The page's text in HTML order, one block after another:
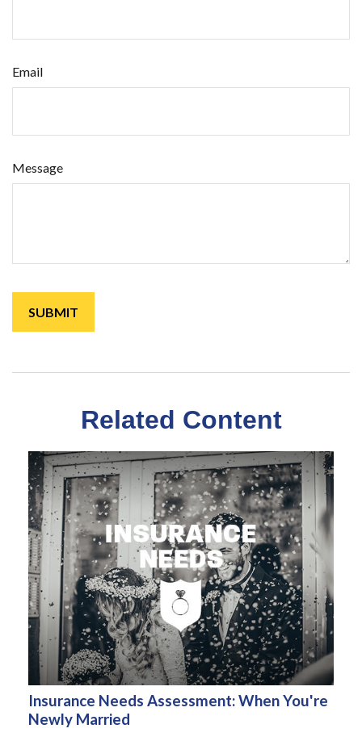
Email
Message
Related Content
Insurance Needs Assessment: When You're
Newly Married